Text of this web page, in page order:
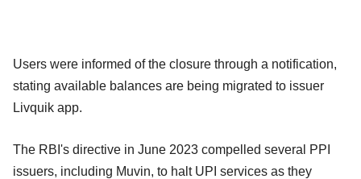
Users were informed of the closure through a notification,
stating available balances are being migrated to issuer
Livquik app.
The RBI's directive in June 2023 compelled several PPI
issuers, including Muvin, to halt UPI services as they